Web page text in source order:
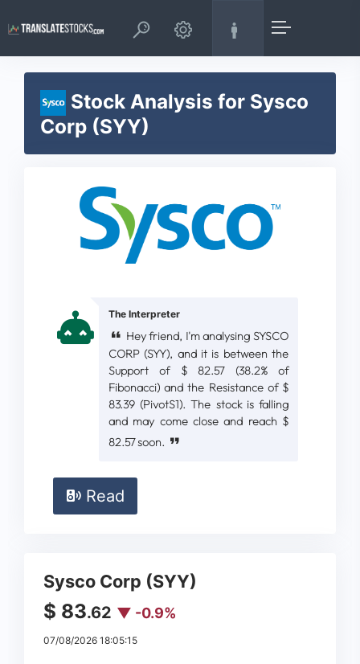
Stock Analysis for Sysco
Corp (SYY)
The Interpreter
Hey friend, I'm analysing SYSCO
CORP (SYY), and it is between the
Support of $ 82.57 (38.2% of
Fibonacci) and the Resistance of $
83.39 (PivotS1). The stock is falling
and may come close and reach $
82.57 soon.
Read
Sysco Corp (SYY)
$ 83.62 ▼ -0.9%
07/08/2026 18:05:15